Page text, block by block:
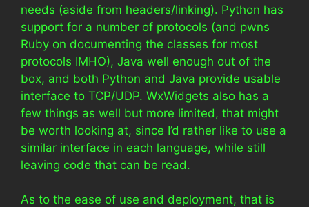
needs (aside from headers/linking). Python has
support for a number of protocols (and pwns
Ruby on documenting the classes for most
protocols IMHO), Java well enough out of the
box, and both Python and Java provide usable
interface to TCP/UDP. WxWidgets also has a
few things as well but more limited, that might
be worth looking at, since I’d rather like to use a
similar interface in each language, while still
leaving code that can be read.
As to the ease of use and deployment, that is